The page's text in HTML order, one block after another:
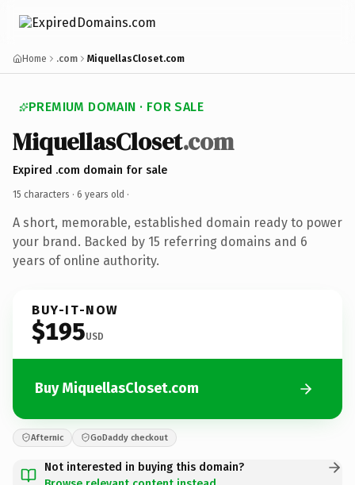
Home .com MiquellasCloset.com
PREMIUM DOMAIN · FOR SALE
MiquellasCloset.com
Expired .com domain for sale
15 characters · 6 years old ·
A short, memorable, established domain ready to power
your brand. Backed by 15 referring domains and 6
years of online authority.
BUY-IT-NOW
$195USD
Buy MiquellasCloset.com
Afternic GoDaddy checkout
Not interested in buying this domain?